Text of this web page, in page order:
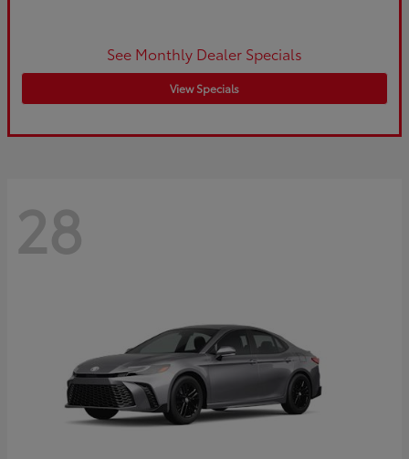
See Monthly Dealer Specials
View Specials
28